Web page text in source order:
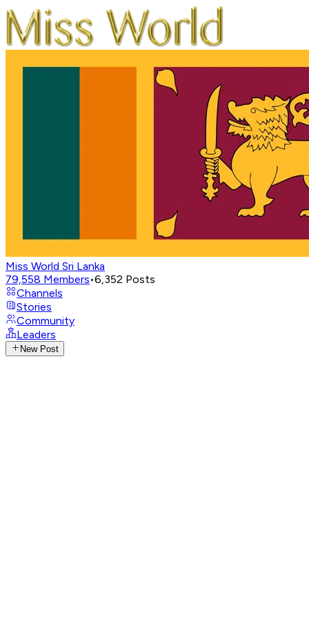
Miss World Sri Lanka
79,558 Members•6,352 Posts
Channels
Stories
Community
Leaders
New Post